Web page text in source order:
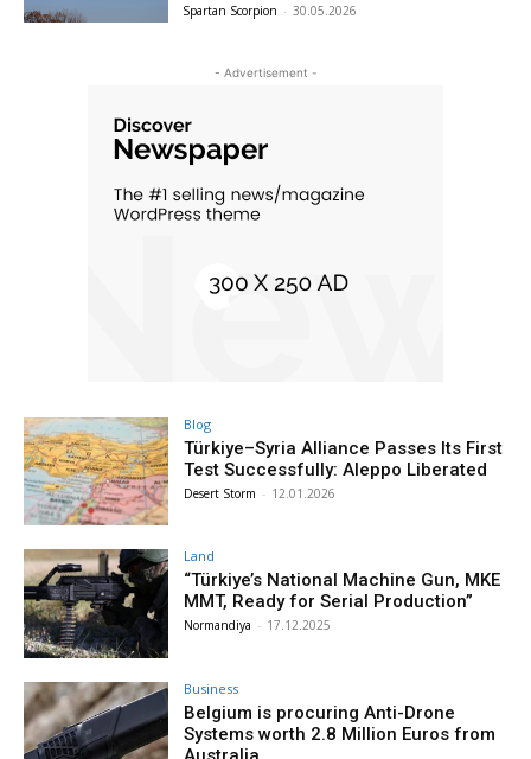
Spartan Scorpion - 30.05.2026
- Advertisement -
Blog
Türkiye–Syria Alliance Passes Its First
Test Successfully: Aleppo Liberated
Desert Storm - 12.01.2026
Land
“Türkiye’s National Machine Gun, MKE
MMT, Ready for Serial Production”
Normandiya - 17.12.2025
Business
Belgium is procuring Anti-Drone
Systems worth 2.8 Million Euros from